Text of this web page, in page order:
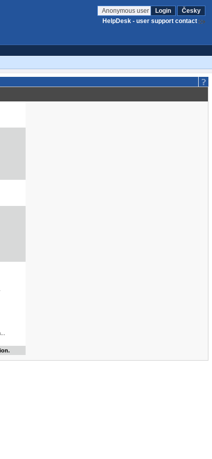
Anonymous user Login
Česky
HelpDesk - user support contact